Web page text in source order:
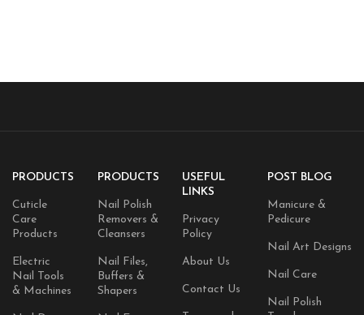
PRODUCTS
Cuticle
Care
Products
Electric
Nail Tools
& Machines
PRODUCTS
Nail Polish
Removers &
Cleansers
Nail Files,
Buffers &
Shapers
USEFUL
LINKS
Privacy
Policy
About Us
Contact Us
POST BLOG
Manicure &
Pedicure
Nail Art Designs
Nail Care
Nail Polish